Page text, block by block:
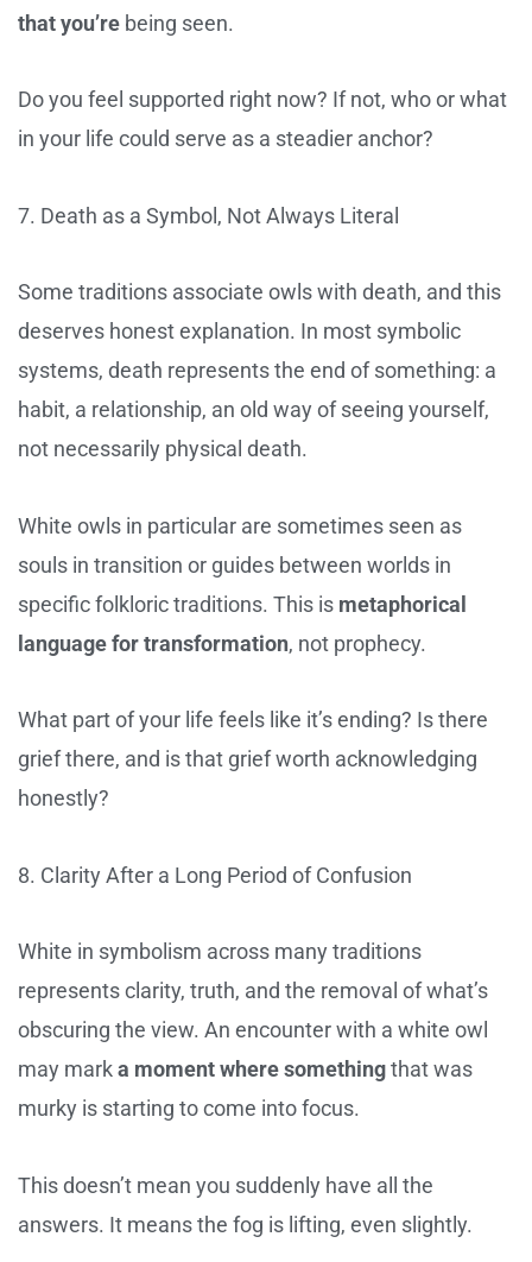
that you’re being seen.
Do you feel supported right now? If not, who or what
in your life could serve as a steadier anchor?
7. Death as a Symbol, Not Always Literal
Some traditions associate owls with death, and this
deserves honest explanation. In most symbolic
systems, death represents the end of something: a
habit, a relationship, an old way of seeing yourself,
not necessarily physical death.
White owls in particular are sometimes seen as
souls in transition or guides between worlds in
specific folkloric traditions. This is metaphorical
language for transformation, not prophecy.
What part of your life feels like it’s ending? Is there
grief there, and is that grief worth acknowledging
honestly?
8. Clarity After a Long Period of Confusion
White in symbolism across many traditions
represents clarity, truth, and the removal of what’s
obscuring the view. An encounter with a white owl
may marka moment where somethingthat was
murky is starting to come into focus.
This doesn’t mean you suddenly have all the
answers. It means the fog is lifting, even slightly.